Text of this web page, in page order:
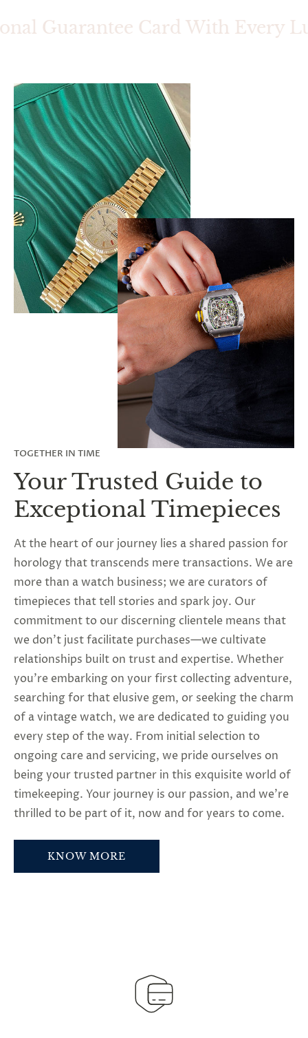
Guarantee Card With Every
TOGETHER IN TIME
Your Trusted Guide to
Exceptional Timepieces
At the heart of our journey lies a shared passion for
horology that transcends mere transactions. We are
more than a watch business; we are curators of
timepieces that tell stories and spark joy. Our
commitment to our discerning clientele means that
we don’t just facilitate purchases—we cultivate
relationships built on trust and expertise. Whether
you’re embarking on your first collecting adventure,
searching for that elusive gem, or seeking the charm
of a vintage watch, we are dedicated to guiding you
every step of the way. From initial selection to
ongoing care and servicing, we pride ourselves on
being your trusted partner in this exquisite world of
timekeeping. Your journey is our passion, and we’re
thrilled to be part of it, now and for years to come.
KNOW MORE